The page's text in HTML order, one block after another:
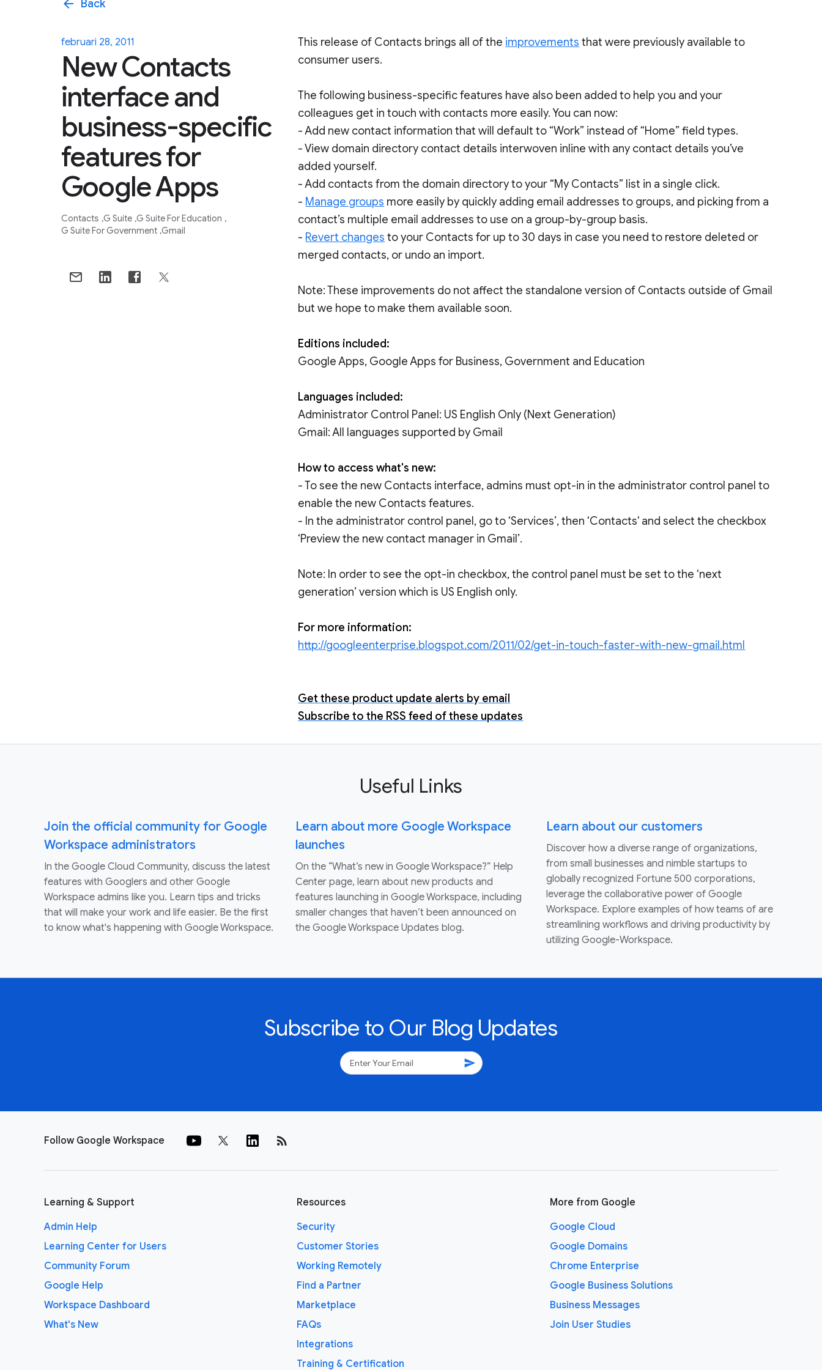
arrow_back Back
februari 28, 2011
New Contacts
interface and
business-specific
features for
Google Apps
Contacts G Suite G Suite For Education
G Suite For Government Gmail
This release of Contacts brings all of the improvements that were previously available to
consumer users.
The following business-specific features have also been added to help you and your
colleagues get in touch with contacts more easily. You can now:
- Add new contact information that will default to “Work” instead of “Home” field types.
- View domain directory contact details interwoven inline with any contact details you’ve
added yourself.
- Add contacts from the domain directory to your “My Contacts” list in a single click.
- Manage groups more easily by quickly adding email addresses to groups, and picking from a
contact’s multiple email addresses to use on a group-by-group basis.
- Revert changes to your Contacts for up to 30 days in case you need to restore deleted or
merged contacts, or undo an import.
Note: These improvements do not affect the standalone version of Contacts outside of Gmail
but we hope to make them available soon.
Editions included:
Google Apps, Google Apps for Business, Government and Education
Languages included:
Administrator Control Panel: US English Only (Next Generation)
Gmail: All languages supported by Gmail
How to access what's new:
- To see the new Contacts interface, admins must opt-in in the administrator control panel to
enable the new Contacts features.
- In the administrator control panel, go to ‘Services’, then ‘Contacts' and select the checkbox
‘Preview the new contact manager in Gmail’.
Note: In order to see the opt-in checkbox, the control panel must be set to the ‘next
generation’ version which is US English only.
For more information:
http://googleenterprise.blogspot.com/2011/02/get-in-touch-faster-with-new-gmail.html
Get these product update alerts by email
Subscribe to the RSS feed of these updates
Useful Links
Join the official community for Google
Workspace administrators
In the Google Cloud Community, discuss the latest
features with Googlers and other Google
Workspace admins like you. Learn tips and tricks
that will make your work and life easier. Be the first
to know what's happening with Google Workspace.
Learn about more Google Workspace
launches
On the “What’s new in Google Workspace?” Help
Center page, learn about new products and
features launching in Google Workspace, including
smaller changes that haven’t been announced on
the Google Workspace Updates blog.
Learn about our customers
Discover how a diverse range of organizations,
from small businesses and nimble startups to
globally recognized Fortune 500 corporations,
leverage the collaborative power of Google
Workspace. Explore examples of how teams of are
streamlining workflows and driving productivity by
utilizing Google-Workspace.
Subscribe to Our Blog Updates
send
Follow Google Workspace rss_feed
Learning & Support
Admin Help
Learning Center for Users
Community Forum
Google Help
Workspace Dashboard
What's New
Resources
Security
Customer Stories
Working Remotely
Find a Partner
Marketplace
FAQs
Integrations
Training & Certification
More from Google
Google Cloud
Google Domains
Chrome Enterprise
Google Business Solutions
Business Messages
Join User Studies